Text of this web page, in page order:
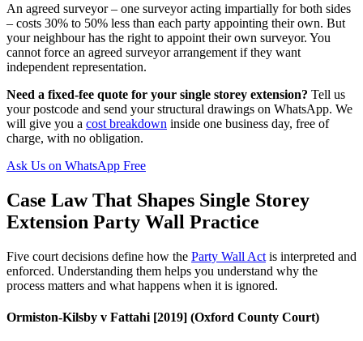
An agreed surveyor – one surveyor acting impartially for both sides
– costs 30% to 50% less than each party appointing their own. But
your neighbour has the right to appoint their own surveyor. You
cannot force an agreed surveyor arrangement if they want
independent representation.
Need a fixed-fee quote for your single storey extension? Tell us
your postcode and send your structural drawings on WhatsApp. We
will give you a cost breakdown inside one business day, free of
charge, with no obligation.
Ask Us on WhatsApp Free
Case Law That Shapes Single Storey
Extension Party Wall Practice
Five court decisions define how the Party Wall Act is interpreted and
enforced. Understanding them helps you understand why the
process matters and what happens when it is ignored.
Ormiston‑Kilsby v Fattahi [2019] (Oxford County Court)